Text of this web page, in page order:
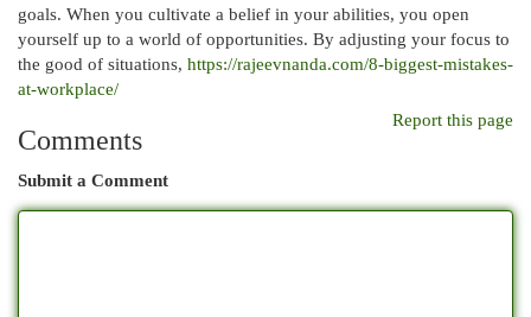
goals. When you cultivate a belief in your abilities, you open
yourself up to a world of opportunities. By adjusting your focus to
the good of situations, https://rajeevnanda.com/8-biggest-mistakes-
at-workplace/
Report this page
Comments
Submit a Comment